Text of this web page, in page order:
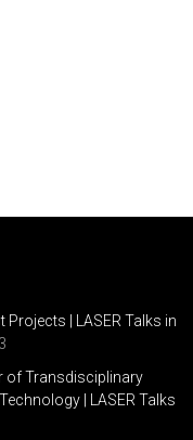
Projects | LASER Talks in
of Transdisciplinary
| LASER Talks